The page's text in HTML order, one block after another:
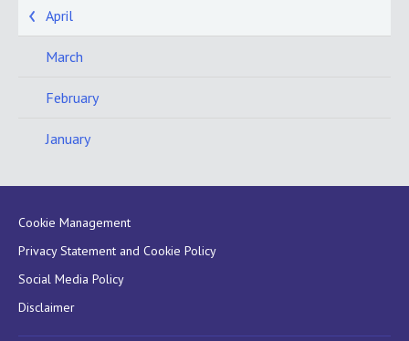
April
March
February
January
Cookie Management
Privacy Statement and Cookie Policy
Social Media Policy
Disclaimer